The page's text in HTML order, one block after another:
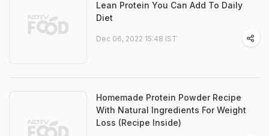
Lean Protein You Can Add To Daily
Diet
Dec 06, 2022 15:48 IST
Homemade Protein Powder Recipe
With Natural Ingredients For Weight
Loss (Recipe Inside)